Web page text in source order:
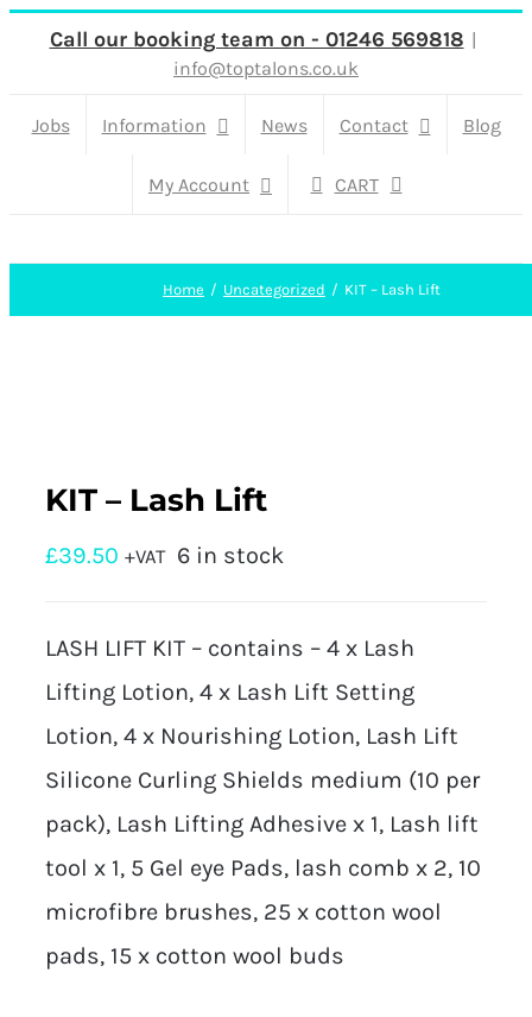
Skip
content
Call our booking team on - 01246 569818 |
info@toptalons.co.uk
Jobs Information News Contact Blog
My Account CART
Home Uncategorized KIT – Lash Lift
KIT – Lash Lift
£39.50 +VAT 6 in stock
LASH LIFT KIT – contains – 4 x Lash
Lifting Lotion, 4 x Lash Lift Setting
Lotion, 4 x Nourishing Lotion, Lash Lift
Silicone Curling Shields medium (10 per
pack), Lash Lifting Adhesive x 1, Lash lift
tool x 1, 5 Gel eye Pads, lash comb x 2, 10
microfibre brushes, 25 x cotton wool
pads, 15 x cotton wool buds